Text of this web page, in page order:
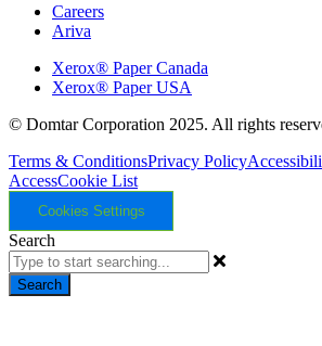
Careers
Ariva
Xerox® Paper Canada
Xerox® Paper USA
© Domtar Corporation 2025. All rights
Terms & ConditionsPrivacy Policy
AccessCookie List
Cookies Settings
Search
Search